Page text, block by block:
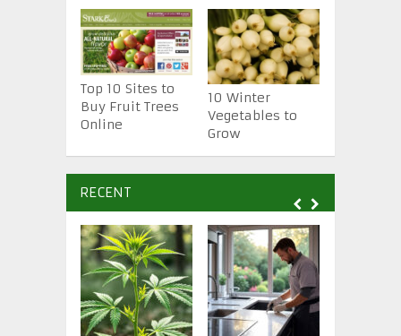
Top 10 Sites to
Buy Fruit Trees
Online
10 Winter
Vegetables to
Grow
RECENT